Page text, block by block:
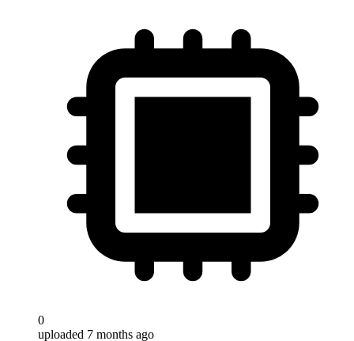
0
uploaded 7 months ago